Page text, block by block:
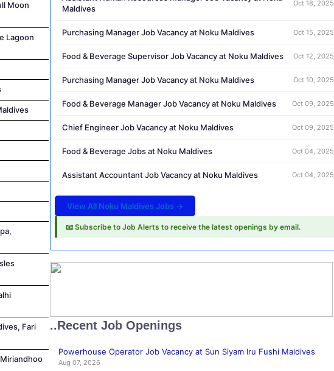
Moon
Lagoon
Fari
Maldives
Oct 18, 2025
Purchasing Manager Job Vacancy at Noku Maldives Oct 15, 2025
Food & Beverage Supervisor Job Vacancy at Noku Maldives Oct 12, 2025
Purchasing Manager Job Vacancy at Noku Maldives Oct 10, 2025
Food & Beverage Manager Job Vacancy at Noku Maldives Oct 09, 2025
Chief Engineer Job Vacancy at Noku Maldives Oct 09, 2025
Food & Beverage Jobs at Noku Maldives Oct 04, 2025
Assistant Accountant Job Vacancy at Noku Maldives Oct 04, 2025
View All Noku Maldives Jobs →
📧 Subscribe to Job Alerts to receive the latest openings by email.
..Recent Job Openings
Powerhouse Operator Job Vacancy at Sun Siyam Iru Fushi Maldives
Aug 07, 2026